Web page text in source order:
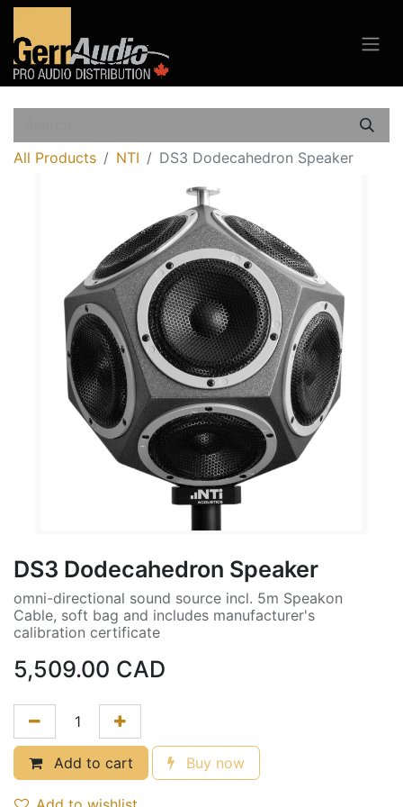
All Products NTI DS3 Dodecahedron Speaker
DS3 Dodecahedron Speaker
omni-directional sound source incl. 5m Speakon
Cable, soft bag and includes manufacturer's
calibration certificate
5,509.00 CAD
Add to cart Buy now